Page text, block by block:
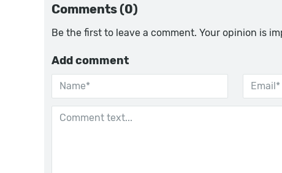
Comments (0)
Be the first to leave a comment. Your opinion is
Add comment